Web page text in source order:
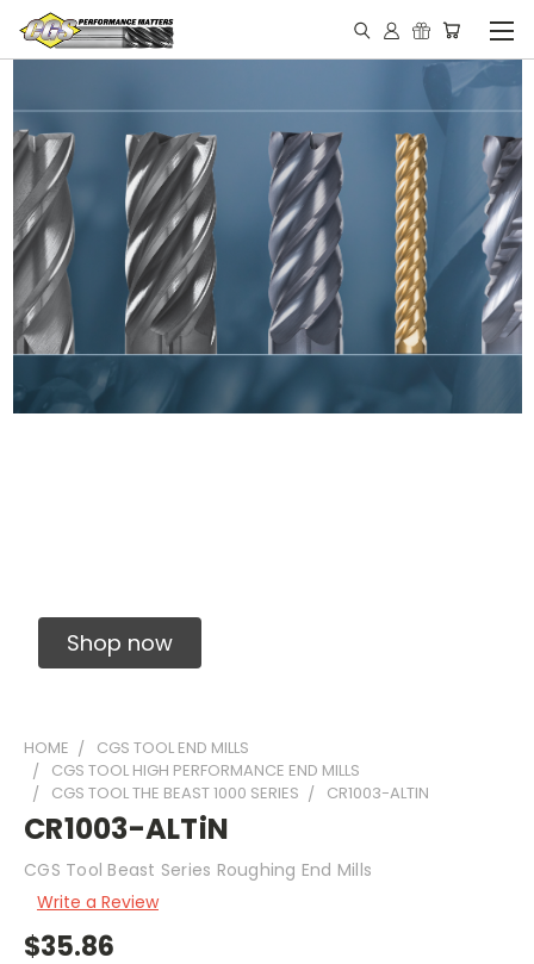
Shop now
HOME
CGS TOOL END MILLS
CGS TOOL HIGH PERFORMANCE END MILLS
CGS TOOL THE BEAST 1000 SERIES
CR1003-ALTIN
CR1003-ALTiN
CGS Tool Beast Series Roughing End Mills
Write a Review
$35.86